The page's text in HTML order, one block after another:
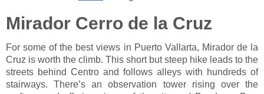
Mirador Cerro de la Cruz
For some of the best views in Puerto Vallarta, Mirador de la
Cruz is worth the climb. This short but steep hike leads to the
streets behind Centro and follows alleys with hundreds of
stairways. There’s an observation tower rising over the